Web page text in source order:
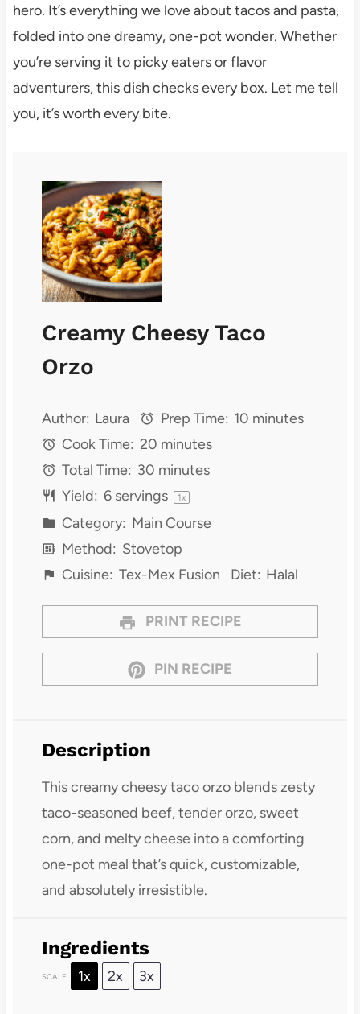
hero. It’s everything we love about tacos and pasta,
folded into one dreamy, one-pot wonder. Whether
you’re serving it to picky eaters or flavor
adventurers, this dish checks every box. Let me tell
you, it’s worth every bite.
Creamy Cheesy Taco
Orzo
Author: Laura Prep Time: 10 minutes
Cook Time: 20 minutes
Total Time: 30 minutes
Yield: 6servings 1x
Category: Main Course
Method: Stovetop
Cuisine: Tex-Mex Fusion Diet: Halal
PRINT RECIPE
PIN RECIPE
Description
This creamy cheesy taco orzo blends zesty
taco-seasoned beef, tender orzo, sweet
corn, and melty cheese into a comforting
one-pot meal that’s quick, customizable,
and absolutely irresistible.
Ingredients
SCALE 1x 2x 3x